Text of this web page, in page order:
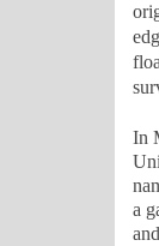
In
a